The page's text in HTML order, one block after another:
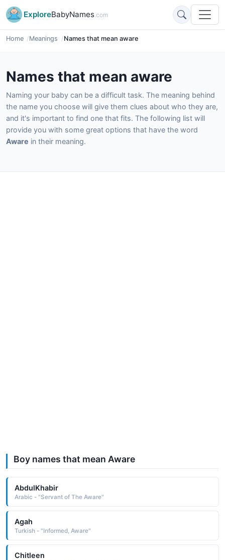
ExploreBabyNames.com
Home Meanings Names that mean aware
Names that mean aware
Naming your baby can be a difficult task. The meaning behind
the name you choose will give them clues about who they are,
and it's important to find one that fits. The following list will
provide you with some great options that have the word
Aware in their meaning.
Boy names that mean Aware
AbdulKhabir
Arabic - "Servant of The Aware"
Agah
Turkish - "Informed, Aware"
Chitleen